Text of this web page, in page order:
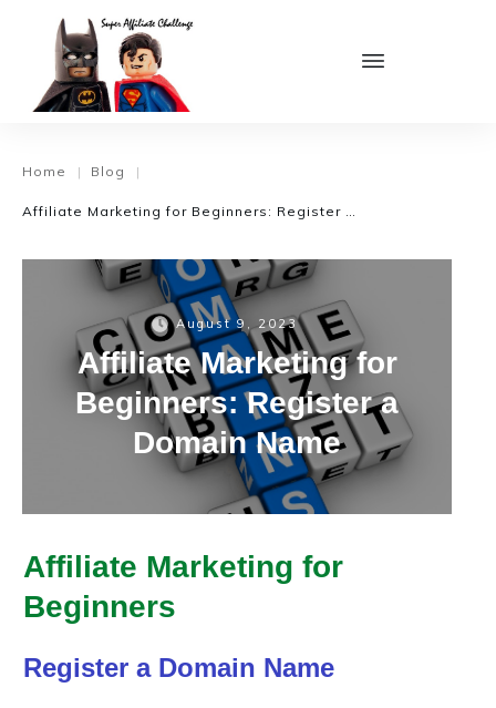
Home | Blog |
August 9, 2023
Affiliate Marketing for
Beginners: Register a
Domain Name
Affiliate Marketing for
Beginners
Register a Domain Name